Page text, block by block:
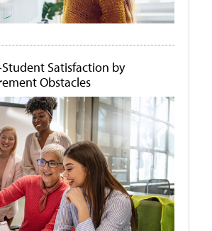
Satisfaction by
Obstacles